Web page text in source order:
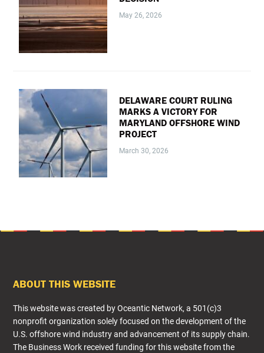
May 26, 2026
DELAWARE COURT RULING
MARKS A VICTORY FOR
MARYLAND OFFSHORE WIND
PROJECT
March 30, 2026
FOOTER
ABOUT THIS WEBSITE
This website was created by Oceantic Network, a 501(c)3
nonprofit organization solely focused on the development of the
U.S. offshore wind industry and advancement of its supply chain.
The Business Work received funding for this website from the